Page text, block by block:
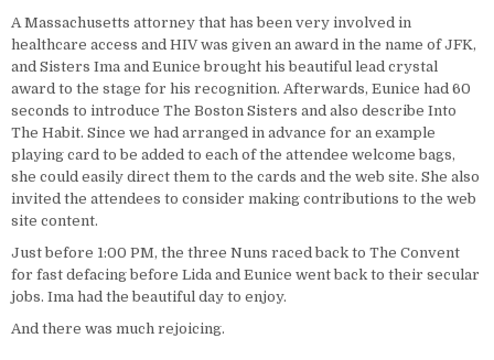
A Massachusetts attorney that has been very involved in
healthcare access and HIV was given an award in the name of JFK,
and Sisters Ima and Eunice brought his beautiful lead crystal
award to the stage for his recognition. Afterwards, Eunice had 60
seconds to introduce The Boston Sisters and also describe Into
The Habit. Since we had arranged in advance for an example
playing card to be added to each of the attendee welcome bags,
she could easily direct them to the cards and the web site. She also
invited the attendees to consider making contributions to the web
site content.
Just before 1:00 PM, the three Nuns raced back to The Convent
for fast defacing before Lida and Eunice went back to their secular
jobs. Ima had the beautiful day to enjoy.
And there was much rejoicing.